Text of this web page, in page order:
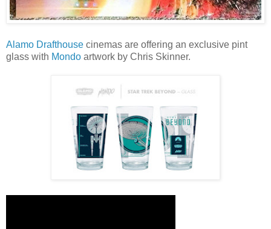
Alamo Drafthouse cinemas are offering an exclusive pint
glass with Mondo artwork by Chris Skinner.